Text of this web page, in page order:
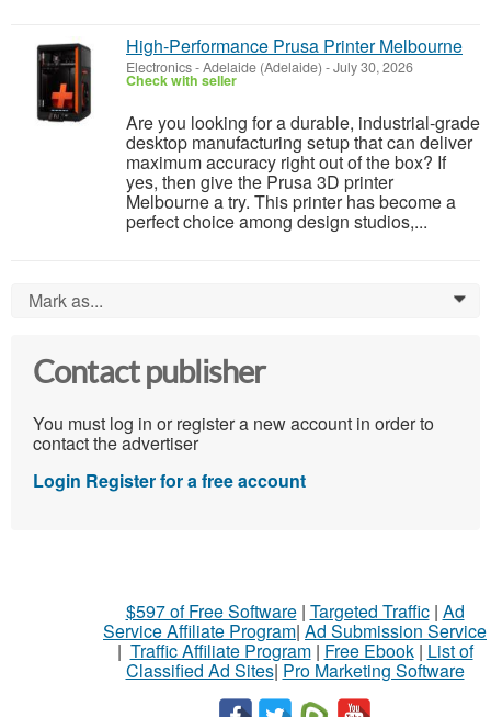
High‑Performance Prusa Printer Melbourne
Electronics-Adelaide (Adelaide) -July 30, 2026
Check with seller
Are you looking for a durable, industrial-grade
desktop manufacturing setup that can deliver
maximum accuracy right out of the box? If
yes, then give the Prusa 3D printer
Melbourne a try. This printer has become a
perfect choice among design studios,...
Mark as... 0
Contact publisher
You must log in or register a new account in order to
contact the advertiser
Login Register for a free account
$597 of Free Software| Targeted Traffic| Ad
Service Affiliate Program| Ad Submission Service
| Traffic Affiliate Program| Free Ebook| List of
Classified Ad Sites| Pro Marketing Software